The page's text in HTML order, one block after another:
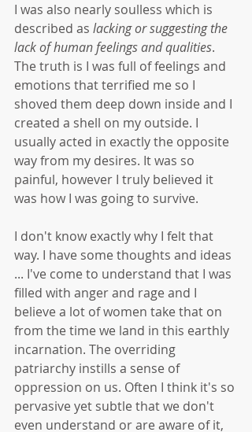
I was also nearly soulless which is
described as lacking or suggesting the
lack of human feelings and qualities.
The truth is I was full of feelings and
emotions that terrified me so I
shoved them deep down inside and I
created a shell on my outside. I
usually acted in exactly the opposite
way from my desires. It was so
painful, however I truly believed it
was how I was going to survive.
I don't know exactly why I felt that
way. I have some thoughts and ideas
... I've come to understand that I was
filled with anger and rage and I
believe a lot of women take that on
from the time we land in this earthly
incarnation. The overriding
patriarchy instills a sense of
oppression on us. Often I think it's so
pervasive yet subtle that we don't
even understand or are aware of it,